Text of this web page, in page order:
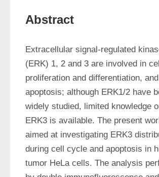
Abstract
Extracellular signal-regulated
(ERK) 1, 2 and 3 are involved in
proliferation and differentiation, and
apoptosis; although ERK1/2 have
widely studied, limited knowledge
ERK3 is available. The present
aimed at investigating ERK3
during cell cycle and apoptosis in
tumor HeLa cells. The analysis